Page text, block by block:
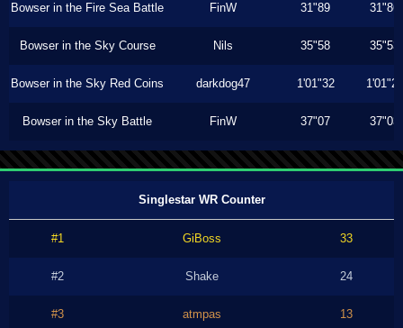
Bowser in the Fire Sea Battle FinW 31"89 31"86
Bowser in the Sky Course Nils 35"58 35"53
Bowser in the Sky Red Coins darkdog47 1'01"32 1'01"26
Bowser in the Sky Battle FinW 37"07 37"03
Singlestar WR Counter
#1 GiBoss 33
#2 Shake 24
#3 atmpas 13